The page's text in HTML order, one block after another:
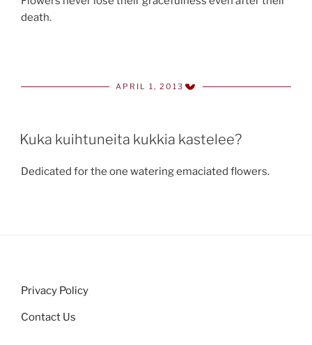
death.
POSTED
APRIL 1, 2013
Kuka kuihtuneita kukkia kastelee?
Dedicated for the one watering emaciated flowers.
Privacy Policy
Contact Us